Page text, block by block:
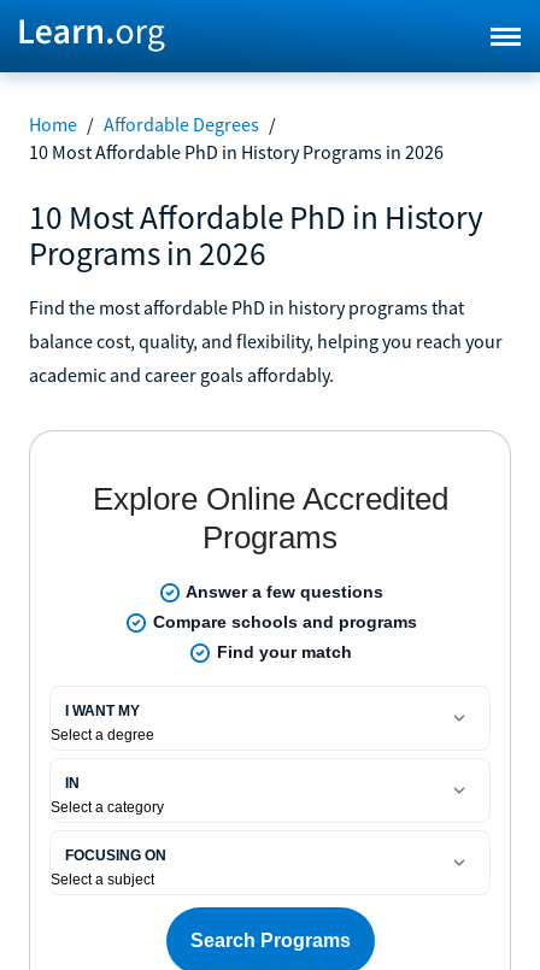
Home / Affordable Degrees /
10 Most Affordable PhD in History Programs in 2026
10 Most Affordable PhD in History
Programs in 2026
Find the most affordable PhD in history programs that
balance cost, quality, and flexibility, helping you reach your
academic and career goals affordably.